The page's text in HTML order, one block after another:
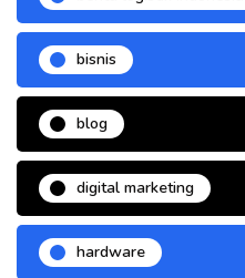
bisnis
blog
digital marketing
hardware